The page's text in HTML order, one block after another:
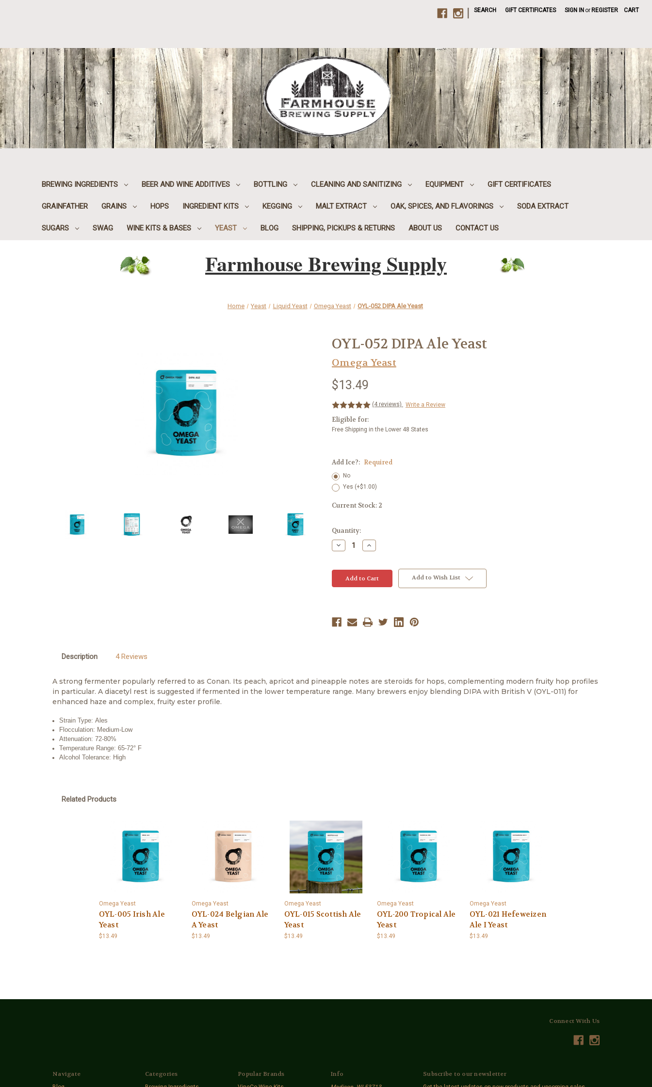
SEARCH GIFT CERTIFICATES SIGN IN or REGISTER CART
BREWING INGREDIENTS BEER AND WINE ADDITIVES BOTTLING CLEANING AND SANITIZING EQUIPMENT GIFT CERTIFICATES
GRAINFATHER GRAINS HOPS INGREDIENT KITS KEGGING MALT EXTRACT OAK, SPICES, AND FLAVORINGS SODA EXTRACT
SUGARS SWAG WINE KITS & BASES YEAST BLOG SHIPPING, PICKUPS & RETURNS ABOUT US CONTACT US
Farmhouse Brewing Supply
Home Yeast Liquid Yeast Omega Yeast OYL-052 DIPA Ale Yeast
OYL-052 DIPA Ale Yeast
Omega Yeast
$13.49
(4 reviews) Write a Review
Eligible for:
Free Shipping in the Lower 48 States
Add Ice?: Required
No
Yes (+$1.00)
Current Stock: 2
Quantity:
Decrease
Quantity:
Increase
Quantity:
Add to Wish List
Description 4 Reviews
A strong fermenter popularly referred to as Conan. Its peach, apricot and pineapple notes are steroids for hops, complementing modern fruity hop profiles
in particular. A diacetyl rest is suggested if fermented in the lower temperature range. Many brewers enjoy blending DIPA with British V (OYL-011) for
enhanced haze and complex, fruity ester profile.
Strain Type: Ales
Flocculation: Medium-Low
Attenuation: 72-80%
Temperature Range: 65-72° F
Alcohol Tolerance: High
Related Products
Omega Yeast
OYL-005 Irish Ale
Yeast
$13.49
Omega Yeast
OYL-024 Belgian Ale
A Yeast
$13.49
Omega Yeast
OYL-015 Scottish Ale
Yeast
$13.49
Omega Yeast
OYL-200 Tropical Ale
Yeast
$13.49
Omega Yeast
OYL-021 Hefeweizen
Ale I Yeast
$13.49
Connect With Us
Navigate Categories Popular Brands Info Subscribe to our newsletter